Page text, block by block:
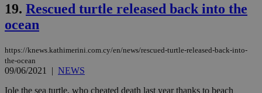
19. Rescued turtle released back into the
ocean
https://knews.kathimerini.com.cy/en/news/rescued-turtle-released-back-into-
the-ocean
09/06/2021 | NEWS
Iole the sea turtle, who cheated death last year thanks to beach
Google Privacy Policy